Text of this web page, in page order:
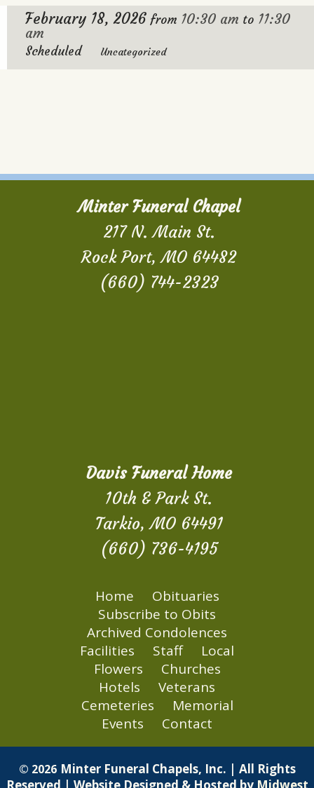
February 18, 2026 from 10:30 am to 11:30
am
Scheduled Uncategorized
Minter Funeral Chapel
217 N. Main St.
Rock Port, MO 64482
(660) 744-2323
Davis Funeral Home
10th & Park St.
Tarkio, MO 64491
(660) 736-4195
Home
Obituaries
Subscribe to Obits
Archived Condolences
Facilities
Staff
Local
Flowers
Churches
Hotels
Veterans
Cemeteries
Memorial
Events
Contact
© 2026 Minter Funeral Chapels, Inc. | All Rights